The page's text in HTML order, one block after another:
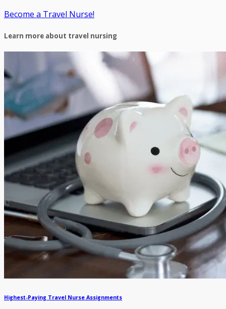
Become a Travel Nurse!
Learn more about travel nursing
Highest-Paying Travel Nurse Assignments